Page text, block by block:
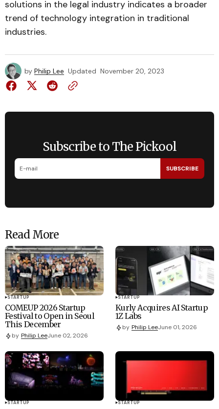
solutions in the legal industry indicates a broader
trend of technology integration in traditional
industries.
by Philip Lee Updated November 20, 2023
Subscribe to The Pickool
SUBSCRIBE
Read More
STARTUP
COMEUP 2026 Startup
Festival to Open in Seoul
This December
by Philip LeeJune 02, 2026
STARTUP
Kurly Acquires AI Startup
1Z Labs
by Philip LeeJune 01, 2026
STARTUP STARTUP